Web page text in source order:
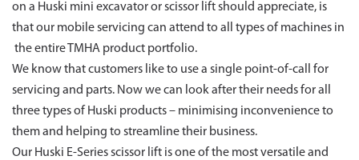
on a Huski mini excavator or scissor lift should appreciate, is
that our mobile servicing can attend to all types of machines in
the entire TMHA product portfolio.
We know that customers like to use a single point-of-call for
servicing and parts. Now we can look after their needs for all
three types of Huski products – minimising inconvenience to
them and helping to streamline their business.
Our Huski E-Series scissor lift is one of the most versatile and